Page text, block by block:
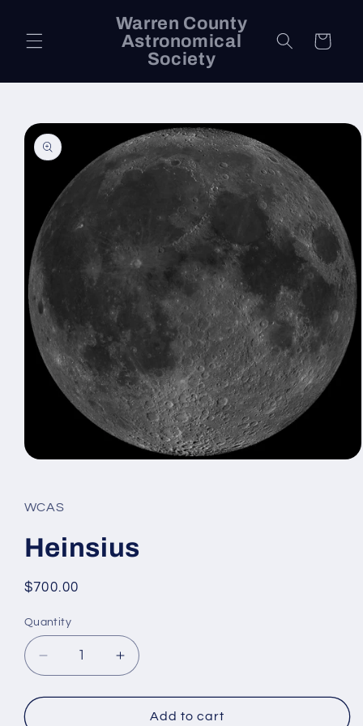
Warren County
Astronomical
Society
Cart
Skip to
product
information
in
modal
WCAS
Heinsius
Regular
$700.00
Quantity
Decrease
quantity
for
Increase
quantity
for
Heinsius
Add to cart